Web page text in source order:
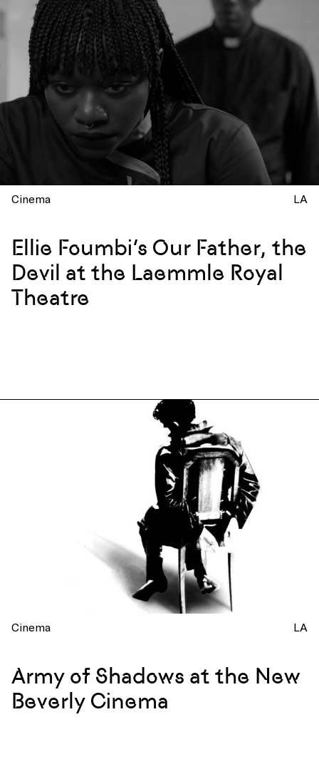
Cinema LA
Ellie Foumbi’s Our Father, the
Devil at the Laemmle Royal
Theatre
Cinema LA
Army of Shadows at the New
Beverly Cinema